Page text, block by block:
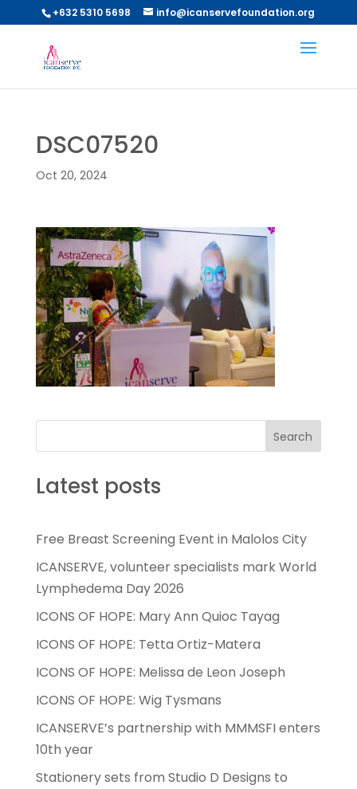
+632 5310 5698 info@icanservefoundation.org
DSC07520
Oct 20, 2024
Search
Latest posts
Free Breast Screening Event in Malolos City
ICANSERVE, volunteer specialists mark World
Lymphedema Day 2026
ICONS OF HOPE: Mary Ann Quioc Tayag
ICONS OF HOPE: Tetta Ortiz-Matera
ICONS OF HOPE: Melissa de Leon Joseph
ICONS OF HOPE: Wig Tysmans
ICANSERVE’s partnership with MMMSFI enters
10th year
Stationery sets from Studio D Designs to